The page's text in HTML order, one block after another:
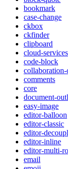
bookmark
case-change
ckbox
ckfinder
clipboard
cloud-services
code-block
collaboration-
comments
core
document-
easy-image
editor-balloon
editor-classic
editor-
editor-inline
editor-multi-
email